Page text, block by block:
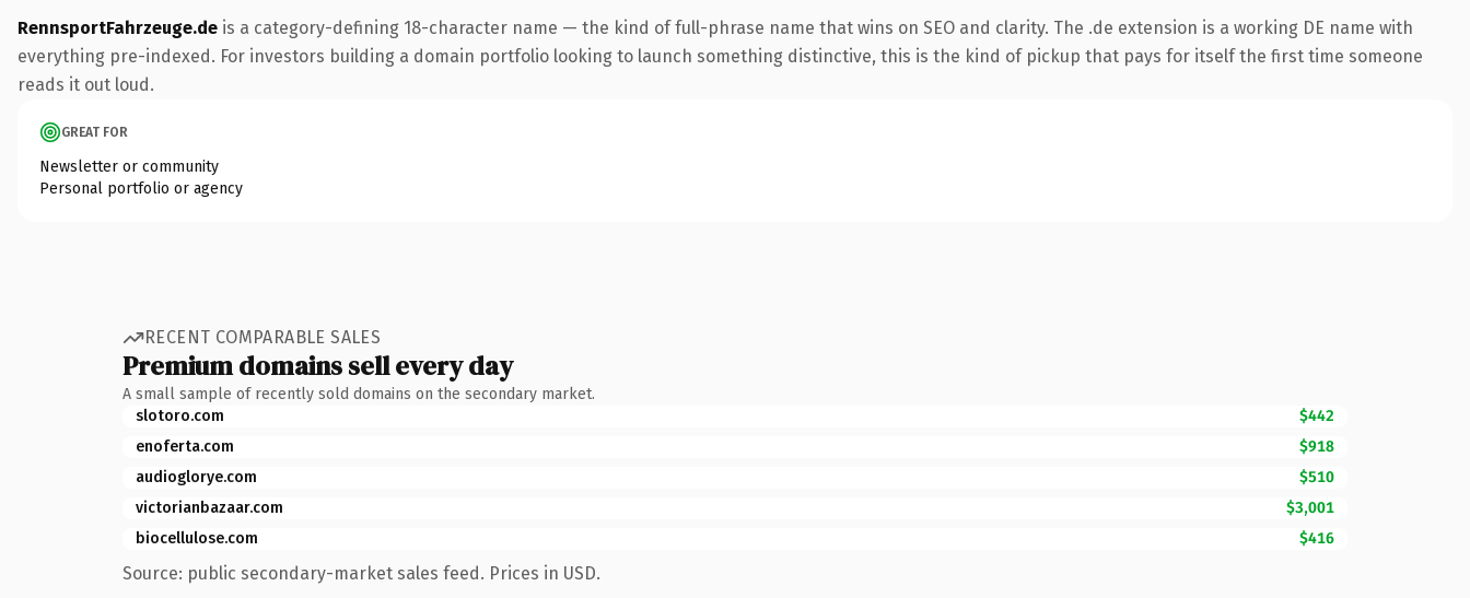
RennsportFahrzeuge.de is a category-defining 18-character name — the kind of full-phrase name that wins on SEO and clarity. The .de extension is a working DE name with
everything pre-indexed. For investors building a domain portfolio looking to launch something distinctive, this is the kind of pickup that pays for itself the first time someone
reads it out loud.
GREAT FOR
Newsletter or community
Personal portfolio or agency
RECENT COMPARABLE SALES
Premium domains sell every day
A small sample of recently sold domains on the secondary market.
slotoro.com
$442
enoferta.com
$918
audioglorye.com
$510
victorianbazaar.com
$3,001
biocellulose.com
$416
Source: public secondary-market sales feed. Prices in USD.